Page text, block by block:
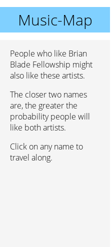
Music-Map
People who like Brian
Blade Fellowship might
also like these artists.
The closer two names
are, the greater the
probability people will
like both artists.
Click on any name to
travel along.